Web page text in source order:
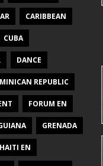
CARIBBEAN
CUBA
DANCE
REPUBLIC
FORUM EN
GRENADA
HAITI EN